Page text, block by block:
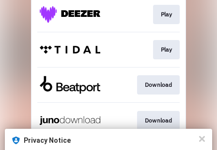
Play
Play
Download
Download
Privacy Notice